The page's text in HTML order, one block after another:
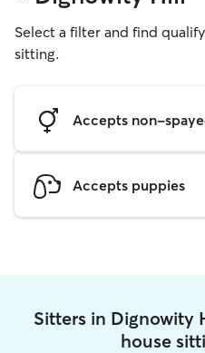
Select a filter and find
sitting.
Accepts non-
Accepts puppies
Sitters in Dignowity
house